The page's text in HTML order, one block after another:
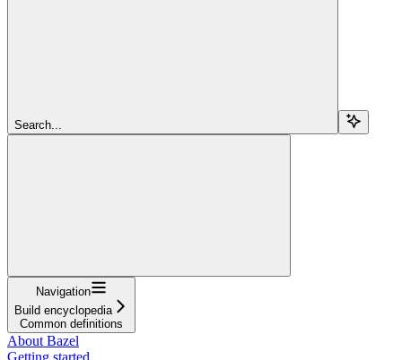
Search...
Navigation
Build encyclopedia
Common definitions
About Bazel
Getting started